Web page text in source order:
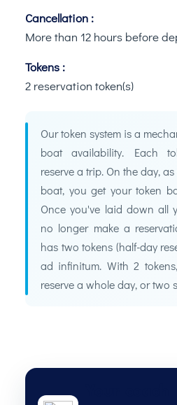
Cancellation :
More than 12 hours before
Tokens :
2 reservation token(s)
Our token system is a
boat availability. Each
reserve a trip. On the day,
boat, you get your token
Once you've laid down all
no longer make a
has two tokens (half-day
ad infinitum. With 2
reserve a whole day, or two